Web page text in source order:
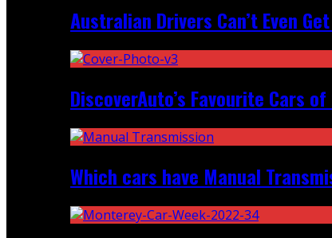
Australian Drivers Can’t Even
DiscoverAuto’s Favourite Cars
Which cars have Manual